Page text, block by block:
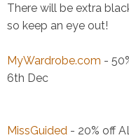
There will be extra
so keep an eye out!
MyWardrobe.com -
6th Dec
MissGuided - 20% off